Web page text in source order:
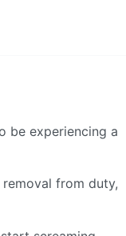
be experiencing a
from duty,